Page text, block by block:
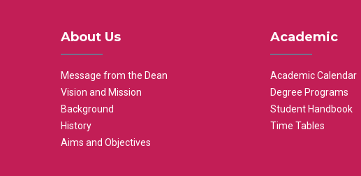
About Us
Message from the Dean
Vision and Mission
Background
History
Aims and Objectives
Academic
Academic Calendar
Degree Programs
Student Handbook
Time Tables